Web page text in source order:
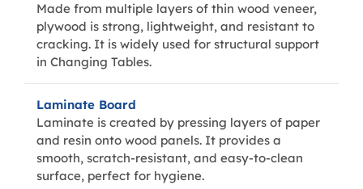
Made from multiple layers of thin wood veneer,
plywood is strong, lightweight, and resistant to
cracking. It is widely used for structural support
in Changing Tables.
Laminate Board
Laminate is created by pressing layers of paper
and resin onto wood panels. It provides a
smooth, scratch-resistant, and easy-to-clean
surface, perfect for hygiene.